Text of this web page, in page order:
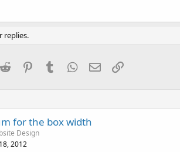
replies.
Reddit PinterestTumblrWhatsApp
EmailLink
for the box width
Design
2012